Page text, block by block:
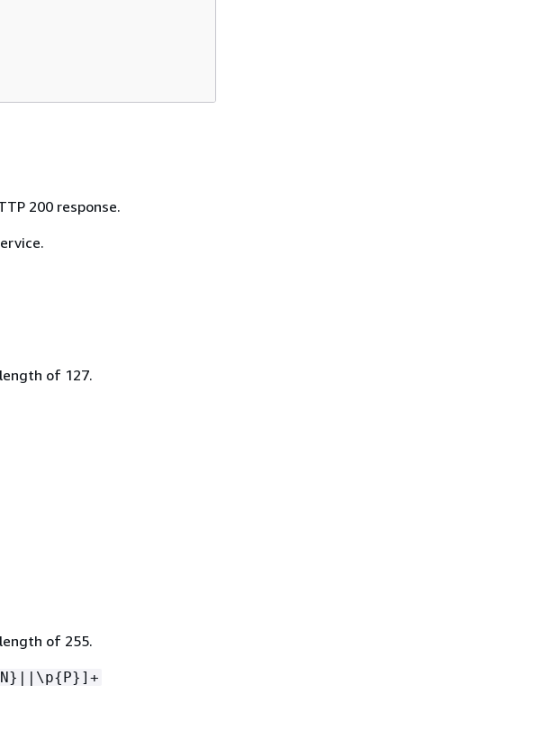
200 response.
of 127.
of 255.
N}||\p{P}]+